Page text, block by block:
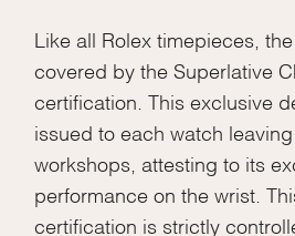
Like all Rolex timepieces,
covered by the Superlative
certification. This exclusive
issued to each watch leaving
workshops, attesting to its
performance on the wrist.
certification is strictly